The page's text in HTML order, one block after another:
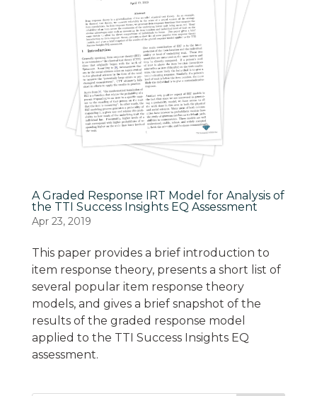
A Graded Response IRT Model for Analysis of
the TTI Success Insights EQ Assessment
Apr 23, 2019
This paper provides a brief introduction to
item response theory, presents a short list of
several popular item response theory
models, and gives a brief snapshot of the
results of the graded response model
applied to the TTI Success Insights EQ
assessment.